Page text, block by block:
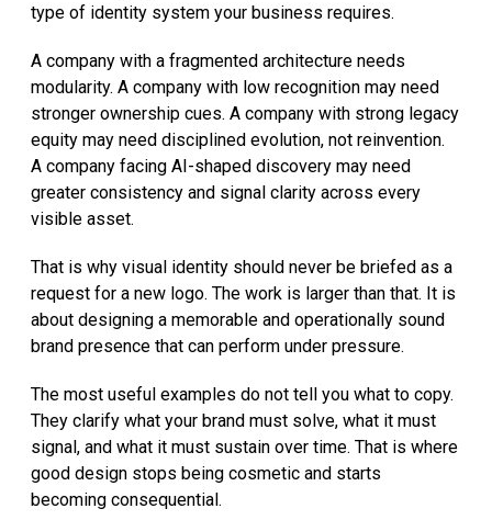
type of identity system your business requires.
A company with a fragmented architecture needs
modularity. A company with low recognition may need
stronger ownership cues. A company with strong legacy
equity may need disciplined evolution, not reinvention.
A company facing AI-shaped discovery may need
greater consistency and signal clarity across every
visible asset.
That is why visual identity should never be briefed as a
request for a new logo. The work is larger than that. It is
about designing a memorable and operationally sound
brand presence that can perform under pressure.
The most useful examples do not tell you what to copy.
They clarify what your brand must solve, what it must
signal, and what it must sustain over time. That is where
good design stops being cosmetic and starts
becoming consequential.